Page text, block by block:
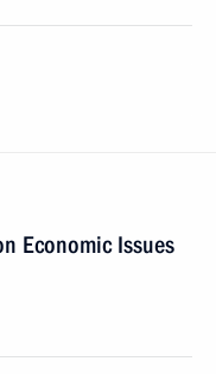
Economic Issues